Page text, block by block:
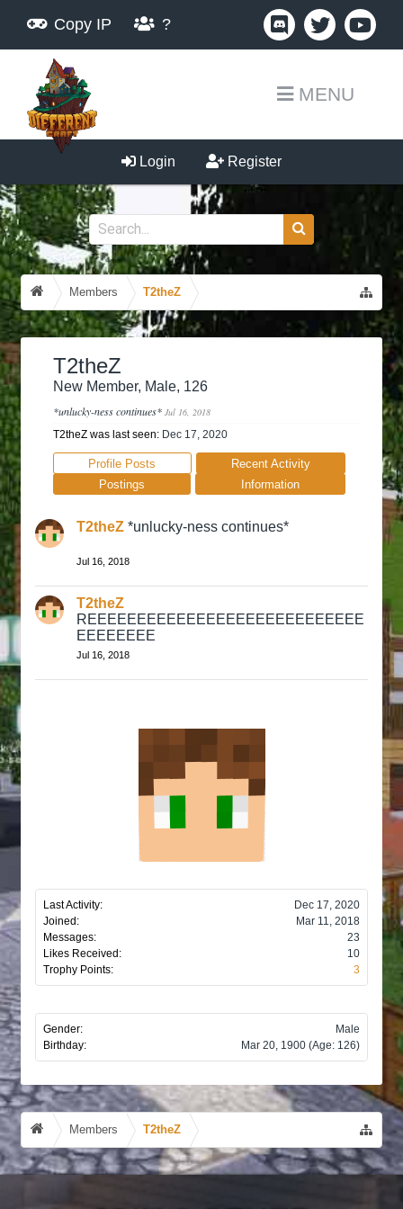
Copy IP ?
MENU
Login Register
Members T2theZ
Last Activity:
Dec 17, 2020
Joined:
Mar 11, 2018
Messages:
23
Likes Received:
10
Trophy Points:
3
Gender:
Male
Birthday:
Mar 20, 1900 (Age: 126)
T2theZ
New Member, Male, 126
*unlucky-ness continues* Jul 16, 2018
T2theZ was last seen: Dec 17, 2020
Profile Posts
Recent Activity
Postings
Information
T2theZ *unlucky-ness continues*
Jul 16, 2018
T2theZ
REEEEEEEEEEEEEEEEEEEEEEEEEEEE
EEEEEEEE
Jul 16, 2018
Members T2theZ